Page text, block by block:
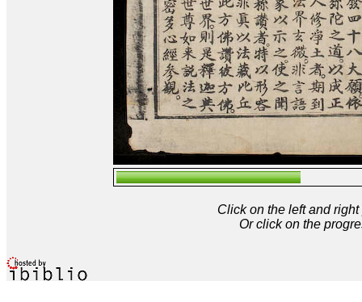
Click on the left and
Or click on the